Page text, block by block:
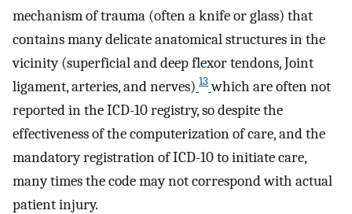
mechanism of trauma (often a knife or glass) that
contains many delicate anatomical structures in the
vicinity (superficial and deep flexor tendons, Joint
ligament, arteries, and nerves) 13 which are often not
reported in the ICD-10 registry, so despite the
effectiveness of the computerization of care, and the
mandatory registration of ICD-10 to initiate care,
many times the code may not correspond with actual
patient injury.